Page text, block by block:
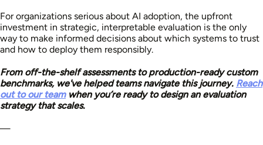
For organizations serious about AI adoption, the upfront
investment in strategic, interpretable evaluation is the only
way to make informed decisions about which systems to trust
and how to deploy them responsibly.
From off-the-shelf assessments to production-ready custom
benchmarks, we've helped teams navigate this journey. Reach
out to our teamwhen you’re ready to design an evaluation
strategy that scales.
—